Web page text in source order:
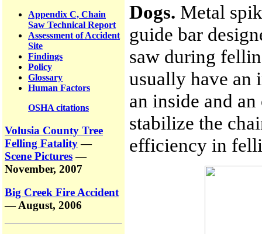
Appendix C, Chain
Saw Technical Report
Assessment of Accident
Site
Findings
Policy
Glossary
Human Factors
OSHA citations
Volusia County Tree
Felling Fatality—
Scene Pictures—
November, 2007
Big Creek Fire Accident
— August, 2006
Dogs. Metal
guide bar
saw during
usually have an
an inside and
stabilize the
efficiency in